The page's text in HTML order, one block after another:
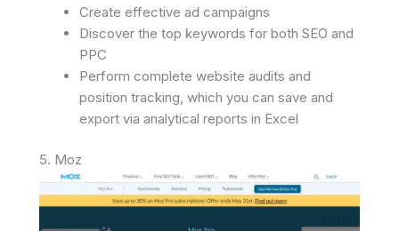
Create effective ad campaigns
Discover the top keywords for both SEO and
PPC
Perform complete website audits and
position tracking, which you can save and
export via analytical reports in Excel
5. Moz